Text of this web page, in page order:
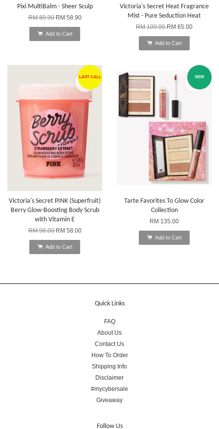
Pixi MultiBalm - Sheer Sculp
RM 89.90RM 58.90
Add to Cart
Victoria's Secret Heat Fragrance
Mist - Pure Seduction Heat
RM 109.00RM 65.00
Add to Cart
LAST CALL
Victoria's Secret PINK (Superfruit)
Berry Glow-Boosting Body Scrub
with Vitamin E
RM 98.00RM 58.00
Add to Cart
NEW
Tarte Favorites To Glow Color
Collection
RM 135.00
Add to Cart
Quick Links
FAQ
About Us
Contact Us
How To Order
Shipping Info
Disclaimer
#mycybersale
Giveaway
Follow Us